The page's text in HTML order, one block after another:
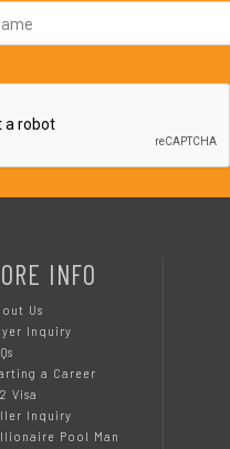
INFO
Us
Inquiry
a Career
Visa
Inquiry
Pool Man